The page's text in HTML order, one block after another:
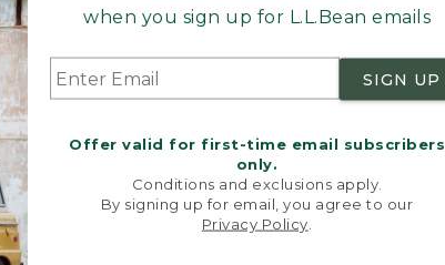
when you sign up for L.L.Bean emails
SIGN UP
Offer valid for first-time email subscribers
only.
Conditions and exclusions apply.
By signing up for email, you agree to our
Privacy Policy